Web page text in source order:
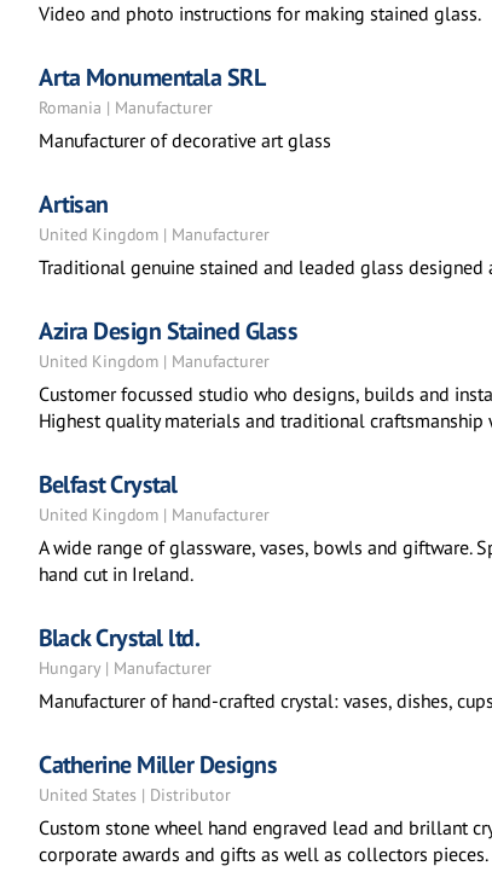
Video and photo instructions for making stained glass.
Arta Monumentala SRL
Romania | Manufacturer
Manufacturer of decorative art glass
Artisan
United Kingdom | Manufacturer
Traditional genuine stained and leaded glass designed
Azira Design Stained Glass
United Kingdom | Manufacturer
Customer focussed studio who designs, builds and
Highest quality materials and traditional craftsmanship
Belfast Crystal
United Kingdom | Manufacturer
A wide range of glassware, vases, bowls and giftware.
hand cut in Ireland.
Black Crystal ltd.
Hungary | Manufacturer
Manufacturer of hand-crafted crystal: vases, dishes,
Catherine Miller Designs
United States | Distributor
Custom stone wheel hand engraved lead and brillant
corporate awards and gifts as well as collectors pieces.